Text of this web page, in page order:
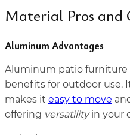
Material Pros and
Aluminum Advantages
Aluminum patio furniture
benefits for outdoor use.
makes it easy to move
offering versatilityin your